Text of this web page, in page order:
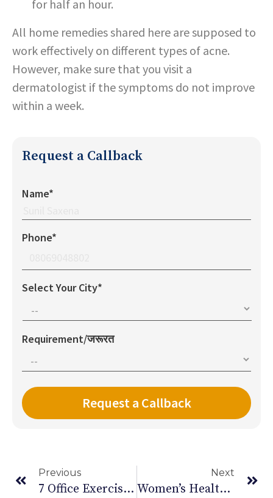
for half an hour.
All home remedies shared here are supposed to
work effectively on different types of acne.
However, make sure that you visit a
dermatologist if the symptoms do not improve
within a week.
Request a Callback
Name*
Phone*
Select Your City*
Requirement/जरूरत
Previous
7 Office Exercises During Pregnancy
Next
Women’s Health: Must-Have Health And Wellness Apps For Women